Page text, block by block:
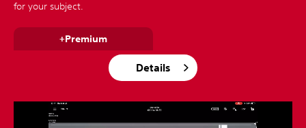
for your subject.
+Premium
Details